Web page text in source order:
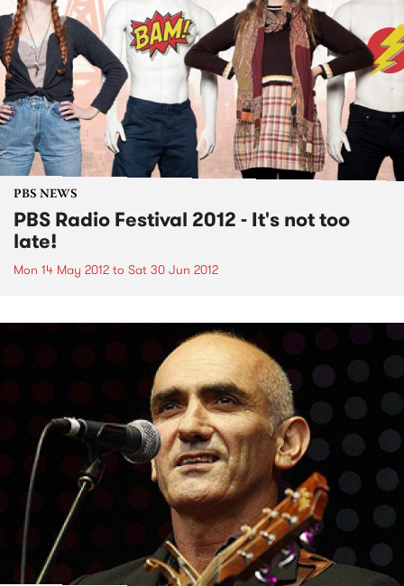
PBS NEWS
PBS Radio Festival 2012 - It's not too
late!
Mon 14 May 2012 to Sat 30 Jun 2012